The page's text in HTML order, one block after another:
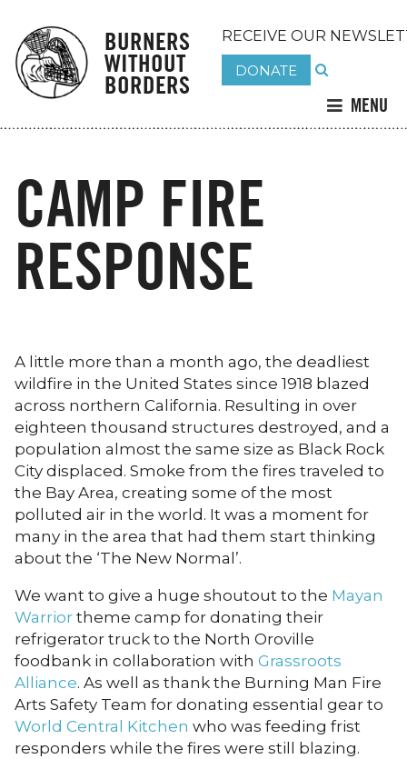
BURNERS
WITHOUT
BORDERS
RECEIVE OUR
DONATE
MENU
CAMP FIRE
RESPONSE
A little more than a month ago, the deadliest
wildfire in the United States since 1918 blazed
across northern California. Resulting in over
eighteen thousand structures destroyed, and a
population almost the same size as Black Rock
City displaced. Smoke from the fires traveled to
the Bay Area, creating some of the most
polluted air in the world. It was a moment for
many in the area that had them start thinking
about the ‘The New Normal’.
We want to give a huge shoutout to the Mayan
Warrior theme camp for donating their
refrigerator truck to the North Oroville
foodbank in collaboration with Grassroots
Alliance. As well as thank the Burning Man Fire
Arts Safety Team for donating essential gear to
World Central Kitchen who was feeding frist
responders while the fires were still blazing.